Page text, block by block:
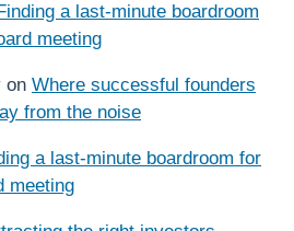
a last-minute boardroom
meeting
on Where successful founders
from the noise
a last-minute boardroom for
meeting